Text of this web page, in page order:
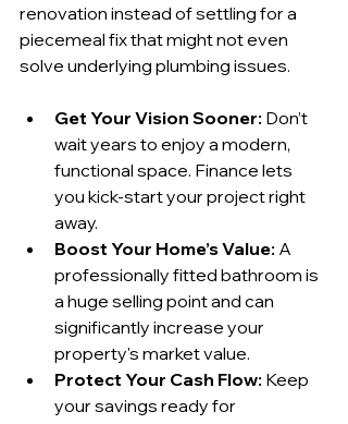
renovation instead of settling for a
piecemeal fix that might not even
solve underlying plumbing issues.
Get Your Vision Sooner: Don’t
wait years to enjoy a modern,
functional space. Finance lets
you kick-start your project right
away.
Boost Your Home’s Value: A
professionally fitted bathroom is
a huge selling point and can
significantly increase your
property's market value.
Protect Your Cash Flow: Keep
your savings ready for